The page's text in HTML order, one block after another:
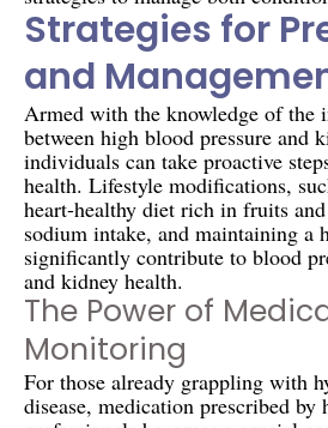
Strategies for
and
Armed with the knowledge of the
between high blood pressure and
individuals can take proactive
health. Lifestyle modifications,
heart-healthy diet rich in fruits
sodium intake, and maintaining a
significantly contribute to blood
and kidney health.
The Power of
Monitoring
For those already grappling with
disease, medication prescribed by